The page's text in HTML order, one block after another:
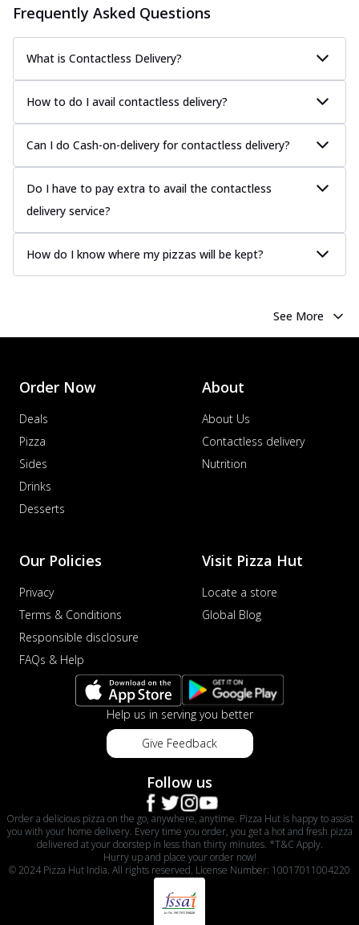
Frequently Asked Questions
What is Contactless Delivery?
How to do I avail contactless delivery?
Can I do Cash-on-delivery for contactless delivery?
Do I have to pay extra to avail the contactless
delivery service?
How do I know where my pizzas will be kept?
See More
Order Now
Deals
Pizza
Sides
Drinks
Desserts
About
About Us
Contactless delivery
Nutrition
Our Policies
Privacy
Terms & Conditions
Responsible disclosure
FAQs & Help
Visit Pizza Hut
Locate a store
Global Blog
Help us in serving you better
Give Feedback
Follow us
Order a delicious pizza on the go, anywhere, anytime. Pizza Hut is happy to assist
you with your home delivery. Every time you order, you get a hot and fresh pizza
delivered at your doorstep in less than thirty minutes. *T&C Apply.
Hurry up and place your order now!
© 2024 Pizza Hut India. All rights reserved. License Number: 10017011004220